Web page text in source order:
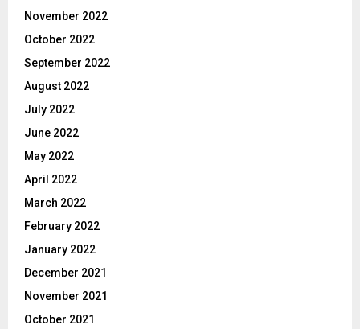
November 2022
October 2022
September 2022
August 2022
July 2022
June 2022
May 2022
April 2022
March 2022
February 2022
January 2022
December 2021
November 2021
October 2021